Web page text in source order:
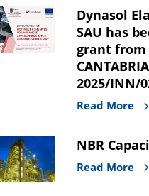
Dynasol
SAU has
grant from
2025/INN/
Read More
NBR
Read More